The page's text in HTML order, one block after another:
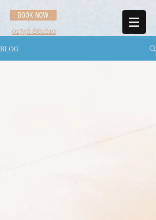
BOOK NOW
01746 861610
BLOG